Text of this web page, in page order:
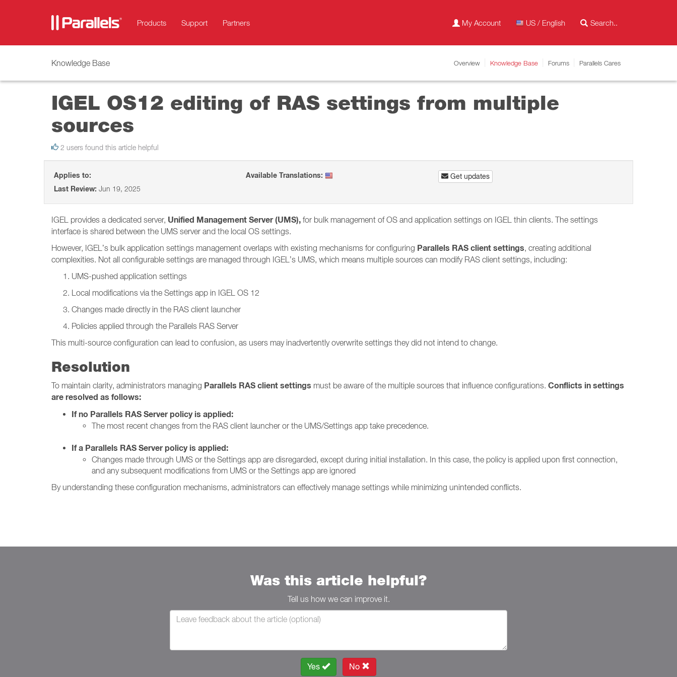
Products Support Partners My Account US / English
Knowledge Base Overview Knowledge Base Forums Parallels Cares
IGEL OS12 editing of RAS settings from multiple
sources
2 users found this article helpful
Applies to:
Last Review: Jun 19, 2025
Available Translations: Get updates
IGEL provides a dedicated server, Unified Management Server (UMS), for bulk management of OS and application settings on IGEL thin clients. The settings
interface is shared between the UMS server and the local OS settings.
However, IGEL’s bulk application settings management overlaps with existing mechanisms for configuring Parallels RAS client settings, creating additional
complexities. Not all configurable settings are managed through IGEL’s UMS, which means multiple sources can modify RAS client settings, including:
UMS-pushed application settings
Local modifications via the Settings app in IGEL OS 12
Changes made directly in the RAS client launcher
Policies applied through the Parallels RAS Server
This multi-source configuration can lead to confusion, as users may inadvertently overwrite settings they did not intend to change.
Resolution
To maintain clarity, administrators managing Parallels RAS client settings must be aware of the multiple sources that influence configurations. Conflicts in settings
are resolved as follows:
If no Parallels RAS Server policy is applied:
The most recent changes from the RAS client launcher or the UMS/Settings app take precedence.
If a Parallels RAS Server policy is applied:
Changes made through UMS or the Settings app are disregarded, except during initial installation. In this case, the policy is applied upon first connection,
and any subsequent modifications from UMS or the Settings app are ignored
By understanding these configuration mechanisms, administrators can effectively manage settings while minimizing unintended conflicts.
Was this article helpful?
Tell us how we can improve it.
Yes No